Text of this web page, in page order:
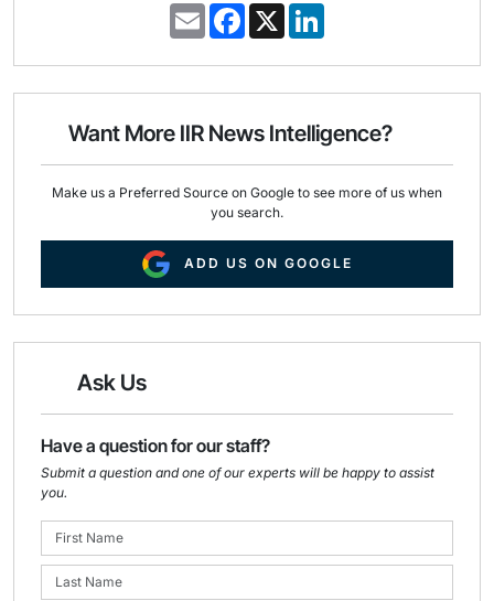
E
m
i
F
a
e
o
k
X
k
d
n
Want More IIR News Intelligence?
Make us a Preferred Source on Google to see more of us when
you search.
ADD US ON GOOGLE
Ask Us
Have a question for our staff?
Submit a question and one of our experts will be happy to assist
you.